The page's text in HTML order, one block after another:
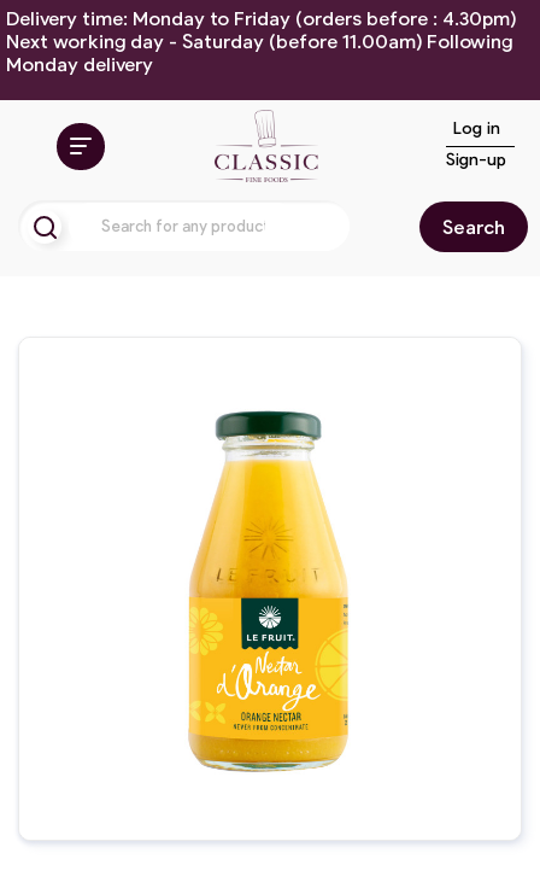
Delivery time: Monday to Friday (orders before : 4.30pm)
Next working day - Saturday (before 11.00am) Following
Monday delivery
Search
Log in
Sign-up